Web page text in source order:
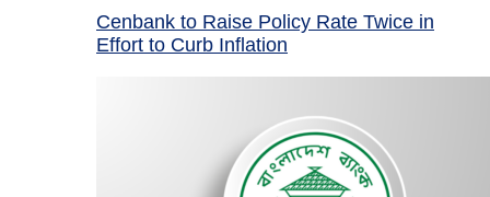
Cenbank to Raise Policy Rate Twice in
Effort to Curb Inflation